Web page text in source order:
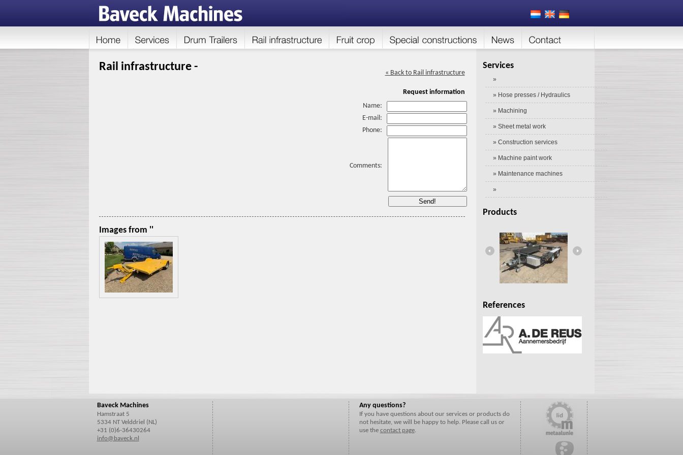
Rail infrastructure - « Back to Rail infrastructure
Request information
Name:
E-mail:
Phone:
Comments:
Images from ''
Services
»
» Hose presses / Hydraulics
» Machining
» Sheet metal work
» Construction services
» Machine paint work
» Maintenance machines
»
Products
References
Baveck Machines
Hamstraat 5
5334 NT Velddriel (NL)
+31 (0)6-36430264
info@baveck.nl
Any questions?
If you have questions about our services or products do
not hesitate, we will be happy to help. Please call us or
use the contact page.